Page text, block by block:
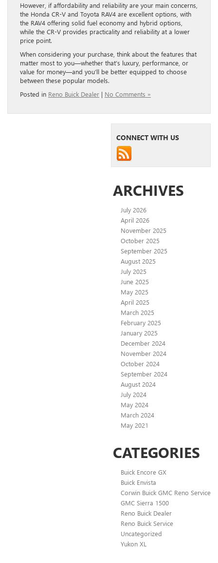
However, if affordability and reliability are your main concerns,
the Honda CR-V and Toyota RAV4 are excellent options, with
the RAV4 offering solid fuel economy and hybrid options,
while the CR-V provides practicality and reliability at a lower
price point.
When considering your purchase, think about the features that
matter most to you—whether that’s luxury, performance, or
value for money—and you’ll be better equipped to choose
between these popular models.
Posted in Reno Buick Dealer | No Comments »
CONNECT WITH US
ARCHIVES
July 2026
April 2026
November 2025
October 2025
September 2025
August 2025
July 2025
June 2025
May 2025
April 2025
March 2025
February 2025
January 2025
December 2024
November 2024
October 2024
September 2024
August 2024
July 2024
May 2024
March 2024
May 2021
CATEGORIES
Buick Encore GX
Buick Envista
Corwin Buick GMC Reno Service
GMC Sierra 1500
Reno Buick Dealer
Reno Buick Service
Uncategorized
Yukon XL